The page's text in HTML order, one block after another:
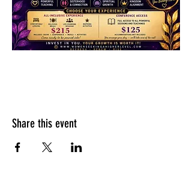
Share this event